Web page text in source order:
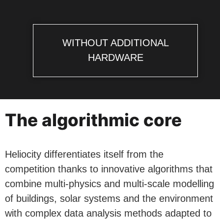
WITHOUT ADDITIONAL
HARDWARE
The algorithmic core
Heliocity differentiates itself from the
competition thanks to innovative algorithms that
combine multi-physics and multi-scale modelling
of buildings, solar systems and the environment
with complex data analysis methods adapted to